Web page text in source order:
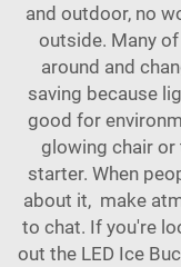
and outdoor, no
outside. Many
around and
saving because
good for
glowing chair
starter. When
about it, make
to chat. If you're
out the LED Ice